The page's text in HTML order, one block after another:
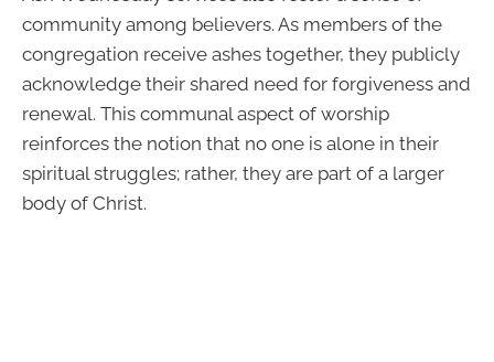
community among believers. As members of the
congregation receive ashes together, they publicly
acknowledge their shared need for forgiveness and
renewal. This communal aspect of worship
reinforces the notion that no one is alone in their
spiritual struggles; rather, they are part of a larger
body of Christ.